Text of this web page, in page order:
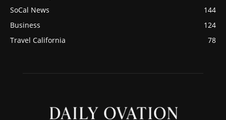
SoCal News
144
Business
124
Travel California
78